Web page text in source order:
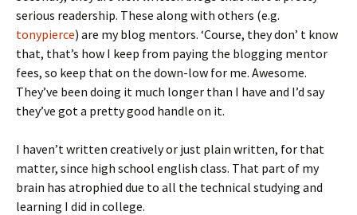
serious readership. These along with others (e.g.
tonypierce) are my blog mentors. ‘Course, they don’ t know
that, that’s how I keep from paying the blogging mentor
fees, so keep that on the down-low for me. Awesome.
They’ve been doing it much longer than I have and I’d say
they’ve got a pretty good handle on it.
I haven’t written creatively or just plain written, for that
matter, since high school english class. That part of my
brain has atrophied due to all the technical studying and
learning I did in college.